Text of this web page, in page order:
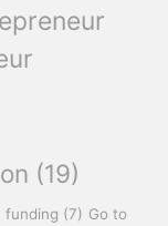
(19)
funding (7) Go to